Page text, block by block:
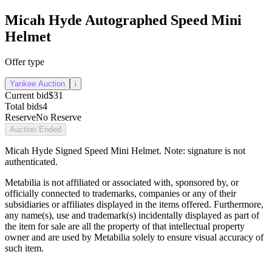
Micah Hyde Autographed Speed Mini
Helmet
Offer type
Yankee Auction i
Current bid$31
Total bids4
ReserveNo Reserve
Auction Ended
Micah Hyde Signed Speed Mini Helmet. Note: signature is not
authenticated.
Metabilia is not affiliated or associated with, sponsored by, or
officially connected to trademarks, companies or any of their
subsidiaries or affiliates displayed in the items offered. Furthermore,
any name(s), use and trademark(s) incidentally displayed as part of
the item for sale are all the property of that intellectual property
owner and are used by Metabilia solely to ensure visual accuracy of
such item.